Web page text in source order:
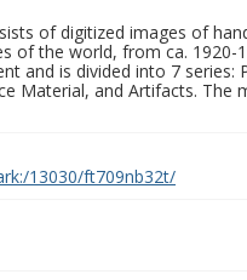
of digitized images of
of the world, from ca. 1920-
and is divided into 7
Material, and Artifacts.
13030/ft709nb32t/